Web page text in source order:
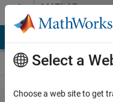
Skip to contentMATLAB
Answers
Select a
Choose a web site to get